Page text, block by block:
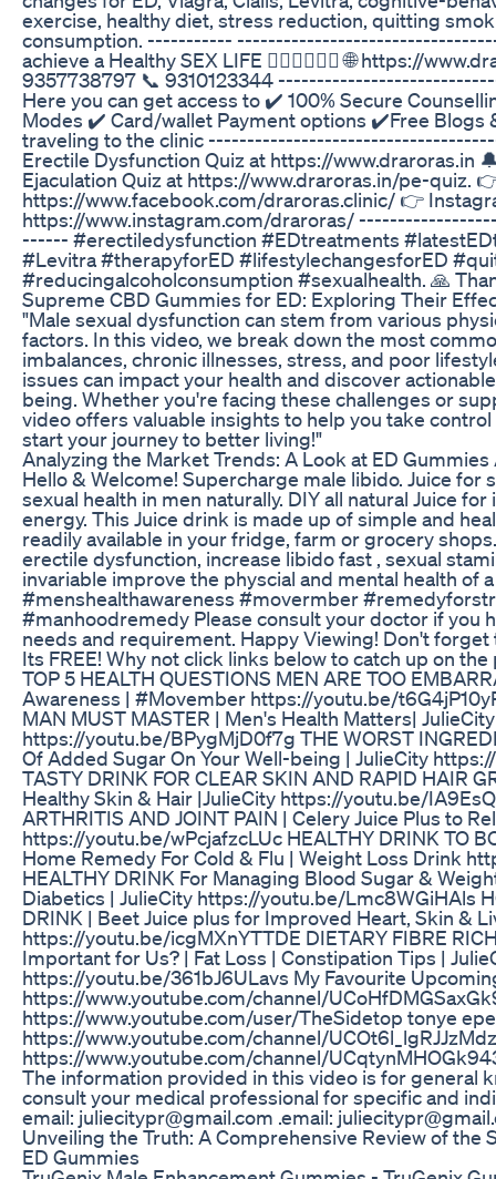
exercise, healthy diet, stress reduction, quitting
consumption. -----------
achieve a Healthy SEX LIFE 👩🏻‍❤️‍💋‍👨🏼 🌐 https://
9357738797 📞 9310123344
Here you can get access to ✔️ 100% Secure
Modes ✔️ Card/wallet Payment options ✔️Free Blogs
traveling to the clinic
Erectile Dysfunction Quiz at https://www.draroras.in
Ejaculation Quiz at https://www.draroras.in/pe-quiz.
https://www.facebook.com/draroras.clinic/ 👉
https://www.instagram.com/draroras/
------ #erectiledysfunction #EDtreatments
#Levitra #therapyforED #lifestylechangesforED
#reducingalcoholconsumption #sexualhealth. 🙏
Supreme CBD Gummies for ED: Exploring Their
"Male sexual dysfunction can stem from various
factors. In this video, we break down the most
imbalances, chronic illnesses, stress, and poor
issues can impact your health and discover
being. Whether you're facing these challenges or
video offers valuable insights to help you take
start your journey to better living!"
Analyzing the Market Trends: A Look at ED
Hello & Welcome! Supercharge male libido. Juice for
sexual health in men naturally. DIY all natural Juice
energy. This Juice drink is made up of simple and
readily available in your fridge, farm or grocery
erectile dysfunction, increase libido fast , sexual
invariable improve the physcial and mental health of
#menshealthawareness #movermber
#manhoodremedy Please consult your doctor if you
needs and requirement. Happy Viewing! Don't forget
Its FREE! Why not click links below to catch up on
TOP 5 HEALTH QUESTIONS MEN ARE TOO
Awareness | #Movember https://youtu.be/
MAN MUST MASTER | Men's Health Matters| JulieCity
https://youtu.be/BPygMjD0f7g THE WORST
Of Added Sugar On Your Well-being | JulieCity
TASTY DRINK FOR CLEAR SKIN AND RAPID HAIR
Healthy Skin & Hair |JulieCity https://youtu.be/
ARTHRITIS AND JOINT PAIN | Celery Juice Plus to
https://youtu.be/wPcjafzcLUc HEALTHY DRINK TO
Home Remedy For Cold & Flu | Weight Loss Drink
HEALTHY DRINK For Managing Blood Sugar &
Diabetics | JulieCity https://youtu.be/Lmc8WGiHAls
DRINK | Beet Juice plus for Improved Heart, Skin &
https://youtu.be/icgMXnYTTDE DIETARY FIBRE
Important for Us? | Fat Loss | Constipation Tips |
https://youtu.be/361bJ6ULavs My Favourite
https://www.youtube.com/channel/
https://www.youtube.com/user/TheSidetop tonye
https://www.youtube.com/channel/
https://www.youtube.com/channel/
The information provided in this video is for general
consult your medical professional for specific and
email: juliecitypr@gmail.com .email:
Unveiling the Truth: A Comprehensive Review of the
ED Gummies